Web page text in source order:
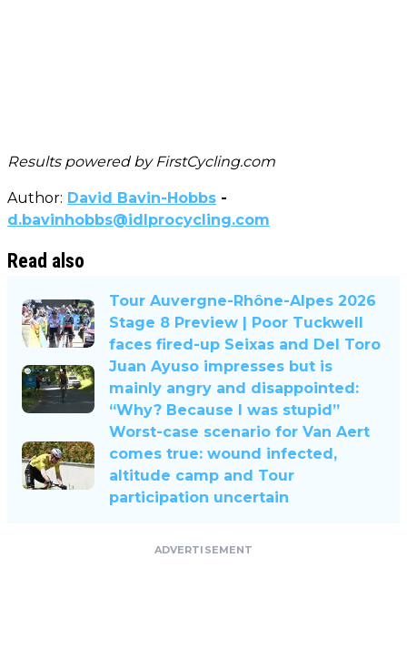
Results powered by FirstCycling.com
Author: David Bavin-Hobbs -
d.bavinhobbs@idlprocycling.com
Read also
Tour Auvergne-Rhône-Alpes 2026
Stage 8 Preview | Poor Tuckwell
faces fired-up Seixas and Del Toro
Juan Ayuso impresses but is
mainly angry and disappointed:
“Why? Because I was stupid”
Worst-case scenario for Van Aert
comes true: wound infected,
altitude camp and Tour
participation uncertain
ADVERTISEMENT